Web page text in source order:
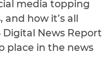
media topping
how it’s all
News Report
place in the news